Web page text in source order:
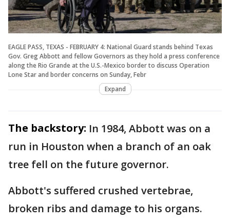
EAGLE PASS, TEXAS - FEBRUARY 4: National Guard stands behind Texas
Gov. Greg Abbott and fellow Governors as they hold a press conference
along the Rio Grande at the U.S.-Mexico border to discuss Operation
Lone Star and border concerns on Sunday, Febr
Expand
The backstory: In 1984, Abbott was on a
run in Houston when a branch of an oak
tree fell on the future governor.
Abbott's suffered crushed vertebrae,
broken ribs and damage to his organs.